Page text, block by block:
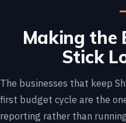
Making the
Stick
The businesses that keep
first budget cycle are the
reporting rather than